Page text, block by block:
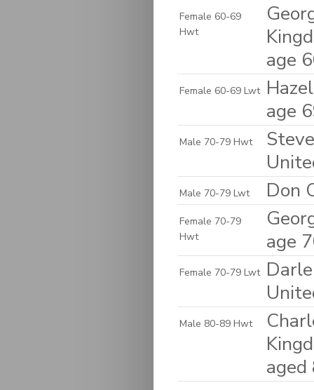
Female 60-69
Hwt
age
Female 60-69 Lwt
age
Male 70-79 Hwt
Male 70-79 Lwt Don
Female 70-79
Hwt
age
Female 70-79 Lwt
Male 80-89 Hwt
aged